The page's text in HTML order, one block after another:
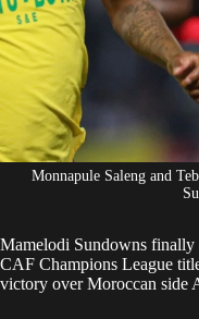
Monnapule Saleng and
Mamelodi Sundowns finally
CAF Champions League
victory over Moroccan side